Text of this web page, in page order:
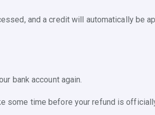
and a credit will automatically be
bank account again.
some time before your refund is